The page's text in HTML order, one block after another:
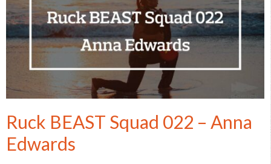
Ruck BEAST Squad 022 – Anna
Edwards